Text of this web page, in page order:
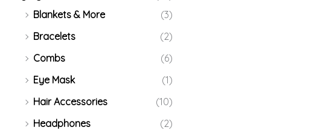
Blankets & More
(3)
Bracelets
(2)
Combs
(6)
Eye Mask
(1)
Hair Accessories
(10)
Headphones
(2)